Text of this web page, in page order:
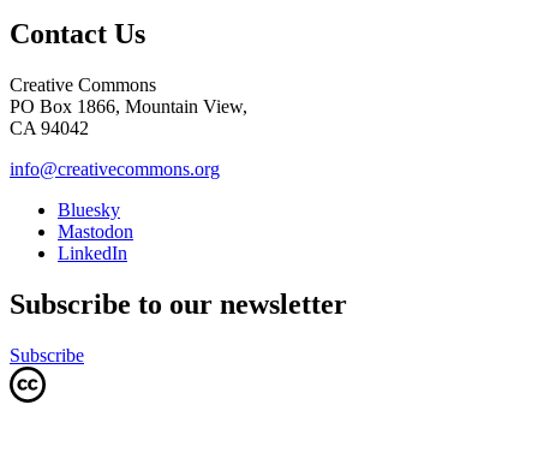
Contact Us
Creative Commons
PO Box 1866, Mountain View,
CA 94042
info@creativecommons.org
Bluesky
Mastodon
LinkedIn
Subscribe to our newsletter
Subscribe